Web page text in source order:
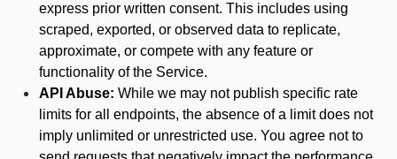
express prior written consent. This includes using
scraped, exported, or observed data to replicate,
approximate, or compete with any feature or
functionality of the Service.
API Abuse: While we may not publish specific rate
limits for all endpoints, the absence of a limit does not
imply unlimited or unrestricted use. You agree not to